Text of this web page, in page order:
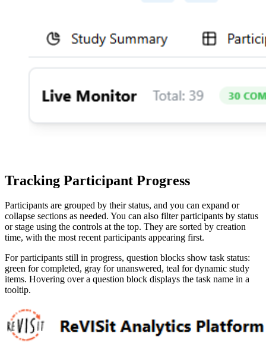
Tracking Participant Progress
Participants are grouped by their status, and you can expand or
collapse sections as needed. You can also filter participants by status
or stage using the controls at the top. They are sorted by creation
time, with the most recent participants appearing first.
For participants still in progress, question blocks show task status:
green for completed, gray for unanswered, teal for dynamic study
items. Hovering over a question block displays the task name in a
tooltip.